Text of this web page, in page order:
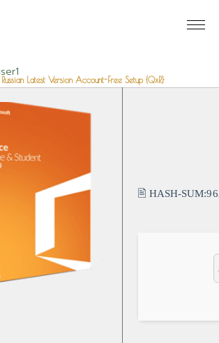
Latest Version Account-Free Setup {QxR}
🖹 HASH-SUM: